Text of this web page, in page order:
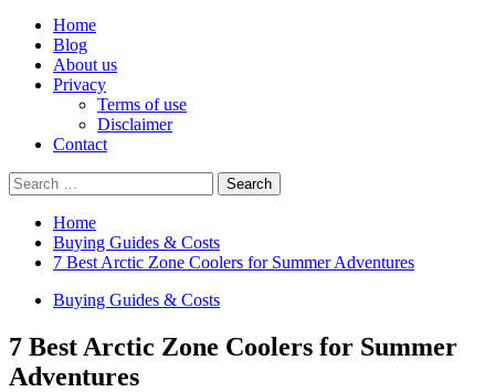
Home
Blog
About us
Privacy
Terms of use
Disclaimer
Contact
Search
for:
Home
Buying Guides & Costs
7 Best Arctic Zone Coolers for Summer Adventures
Buying Guides & Costs
7 Best Arctic Zone Coolers for Summer
Adventures